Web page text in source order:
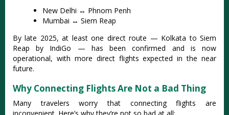
New Delhi ↔ Phnom Penh
Mumbai ↔ Siem Reap
By late 2025, at least one direct route — Kolkata to Siem
Reap by IndiGo — has been confirmed and is now
operational, with more direct flights expected in the near
future.
Why Connecting Flights Are Not a Bad Thing
Many travelers worry that connecting flights are